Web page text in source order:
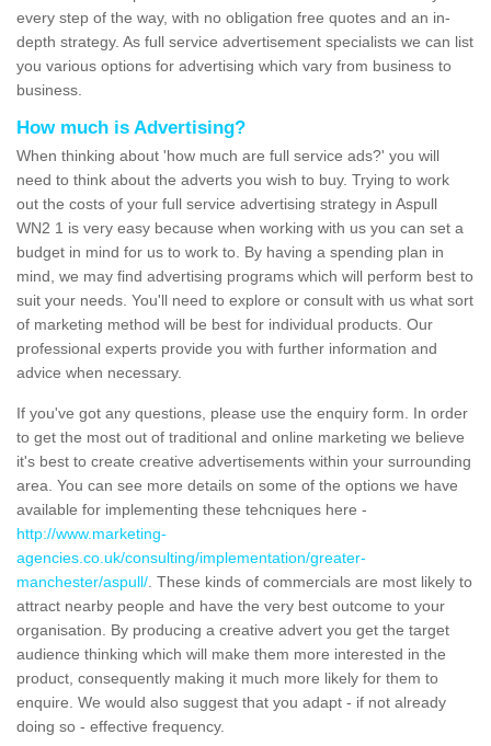
every step of the way, with no obligation free quotes and an in-
depth strategy. As full service advertisement specialists we can list
you various options for advertising which vary from business to
business.
How much is Advertising?
When thinking about 'how much are full service ads?' you will
need to think about the adverts you wish to buy. Trying to work
out the costs of your full service advertising strategy in Aspull
WN2 1 is very easy because when working with us you can set a
budget in mind for us to work to. By having a spending plan in
mind, we may find advertising programs which will perform best to
suit your needs. You'll need to explore or consult with us what sort
of marketing method will be best for individual products. Our
professional experts provide you with further information and
advice when necessary.
If you've got any questions, please use the enquiry form. In order
to get the most out of traditional and online marketing we believe
it's best to create creative advertisements within your surrounding
area. You can see more details on some of the options we have
available for implementing these tehcniques here -
http://www.marketing-
agencies.co.uk/consulting/implementation/greater-
manchester/aspull/ . These kinds of commercials are most likely to
attract nearby people and have the very best outcome to your
organisation. By producing a creative advert you get the target
audience thinking which will make them more interested in the
product, consequently making it much more likely for them to
enquire. We would also suggest that you adapt - if not already
doing so - effective frequency.